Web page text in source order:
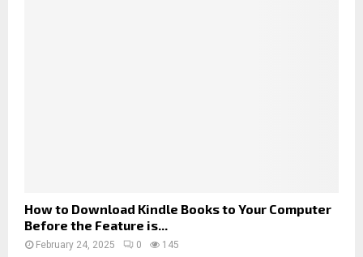
How to Download Kindle Books to Your Computer
Before the Feature is...
February 24, 2025 0 145